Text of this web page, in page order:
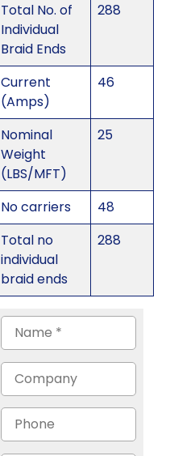
Total No. of
Individual
Braid Ends
288
Current
(Amps)
46
Nominal
Weight
(LBS/MFT)
25
No carriers
48
Total no
individual
braid ends
288